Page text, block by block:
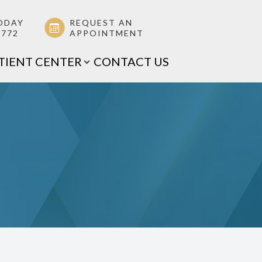
REQUEST AN
APPOINTMENT
CENTER CONTACT US